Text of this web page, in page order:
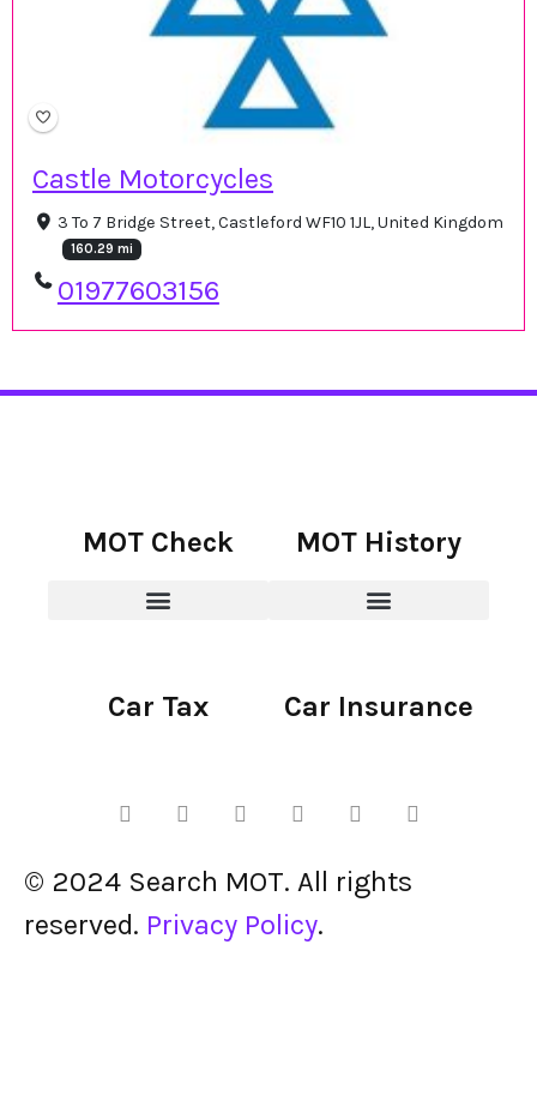
Castle Motorcycles
3 To 7 Bridge Street, Castleford WF10 1JL, United Kingdom
160.29 mi
01977603156
MOT Check MOT History
Car Tax Car Insurance
© 2024 Search MOT. All rights
reserved. Privacy Policy.